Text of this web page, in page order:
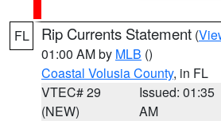
FL Rip Currents Statement (
01:00 AM by MLB ()
Coastal Volusia County, in FL
VTEC# 29
(NEW)
Issued: 01:35
AM